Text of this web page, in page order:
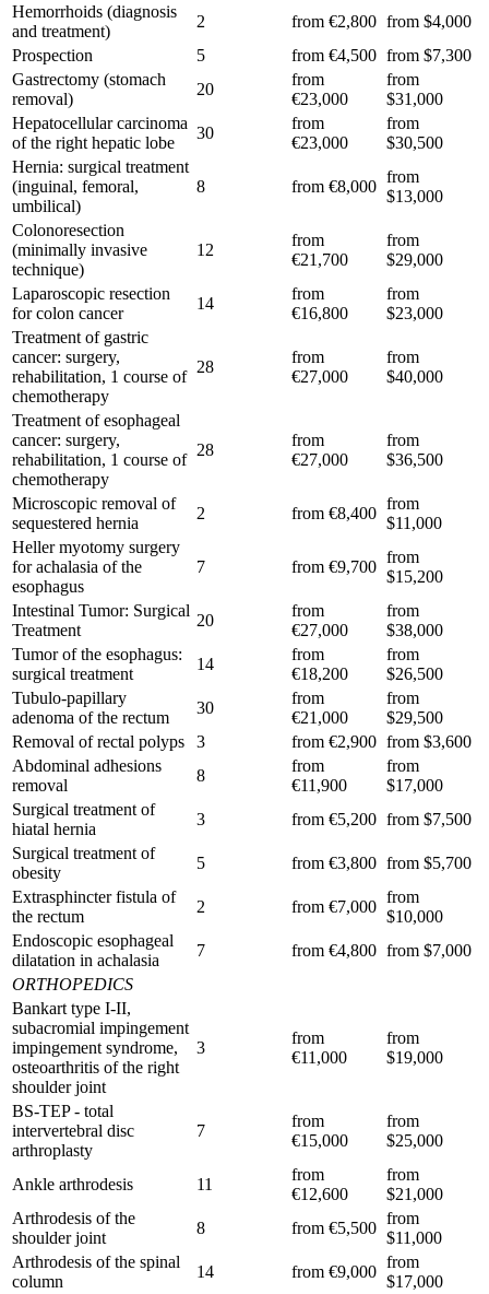
Hemorrhoids (diagnosis
and treatment)
2 from €2,800 from $4,000
Prospection
5 from €4,500 from $7,300
Gastrectomy (stomach
removal)
20
from
€23,000
from
$31,000
Hepatocellular carcinoma
of the right hepatic lobe
30
from
€23,000
from
$30,500
Hernia: surgical treatment
(inguinal, femoral,
umbilical)
8 from €8,000
from
$13,000
Colonoresection
(minimally invasive
technique)
12
from
€21,700
from
$29,000
Laparoscopic resection
for colon cancer
14
from
€16,800
from
$23,000
Treatment of gastric
cancer: surgery,
rehabilitation, 1 course of
chemotherapy
28
from
€27,000
from
$40,000
Treatment of esophageal
cancer: surgery,
rehabilitation, 1 course of
chemotherapy
28
from
€27,000
from
$36,500
Microscopic removal of
sequestered hernia
2 from €8,400
from
$11,000
Heller myotomy surgery
for achalasia of the
esophagus
7 from €9,700
from
$15,200
Intestinal Tumor: Surgical
Treatment
20
from
€27,000
from
$38,000
Tumor of the esophagus:
surgical treatment
14
from
€18,200
from
$26,500
Tubulo-papillary
adenoma of the rectum
30
from
€21,000
from
$29,500
Removal of rectal polyps
3 from €2,900 from $3,600
Abdominal adhesions
removal
8
from
€11,900
from
$17,000
Surgical treatment of
hiatal hernia
3 from €5,200 from $7,500
Surgical treatment of
obesity
5 from €3,800 from $5,700
Extrasphincter fistula of
the rectum
2 from €7,000
from
$10,000
Endoscopic esophageal
dilatation in achalasia
7 from €4,800 from $7,000
ORTHOPEDICS
Bankart type I-II,
subacromial impingement
impingement syndrome,
osteoarthritis of the right
shoulder joint
3
from
€11,000
from
$19,000
BS-TEP - total
intervertebral disc
arthroplasty
7
from
€15,000
from
$25,000
Ankle arthrodesis 11
from
€12,600
from
$21,000
Arthrodesis of the
shoulder joint
8 from €5,500
from
$11,000
Arthrodesis of the spinal
column
14 from €9,000
from
$17,000